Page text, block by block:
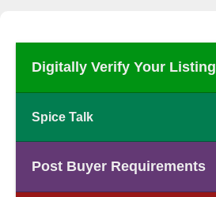
Digitally Verify Your Listing
Spice Talk
Post Buyer Requirements